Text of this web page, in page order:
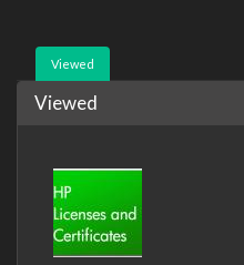
Viewed
Viewed